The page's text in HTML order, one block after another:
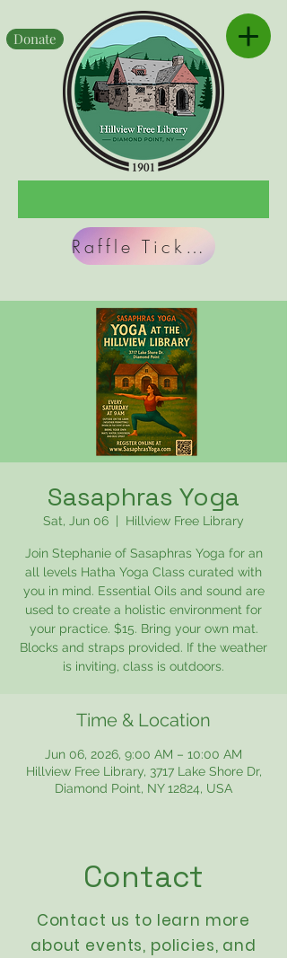
Raffle Tickets
Donate
Sasaphras Yoga
Sat, Jun 06 Hillview Free Library
Join Stephanie of Sasaphras Yoga for an
all levels Hatha Yoga Class curated with
you in mind. Essential Oils and sound are
used to create a holistic environment for
your practice. $15. Bring your own mat.
Blocks and straps provided. If the weather
is inviting, class is outdoors.
Time & Location
Jun 06, 2026, 9:00 AM – 10:00 AM
Hillview Free Library, 3717 Lake Shore Dr,
Diamond Point, NY 12824, USA
Contact
Contact us to learn more
about events, policies, and